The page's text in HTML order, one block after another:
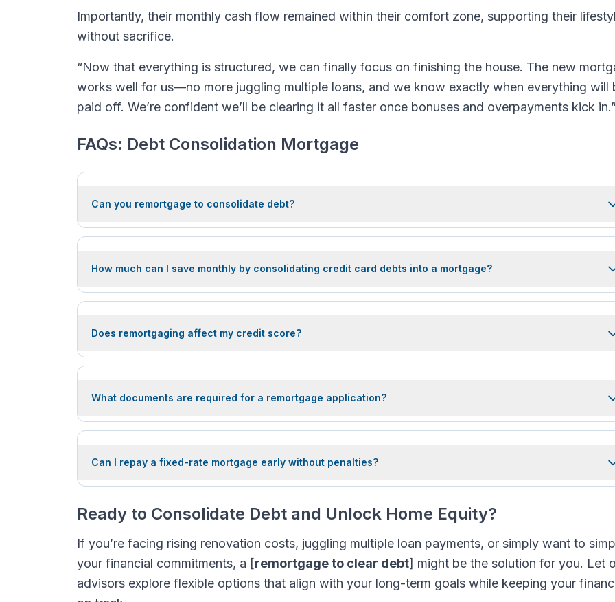
Importantly, their monthly cash flow remained within their comfort zone, supporting their
without sacrifice.
“Now that everything is structured, we can finally focus on finishing the house. The new
works well for us—no more juggling multiple loans, and we know exactly when everything will
paid off. We’re confident we’ll be clearing it all faster once bonuses and overpayments kick
FAQs: Debt Consolidation Mortgage
Can you remortgage to consolidate debt?
How much can I save monthly by consolidating credit card debts into a mortgage?
Does remortgaging affect my credit score?
What documents are required for a remortgage application?
Can I repay a fixed-rate mortgage early without penalties?
Ready to Consolidate Debt and Unlock Home Equity?
If you’re facing rising renovation costs, juggling multiple loan payments, or simply want to
your financial commitments, a [remortgage to clear debt] might be the solution for you. Let
advisors explore flexible options that align with your long-term goals while keeping your